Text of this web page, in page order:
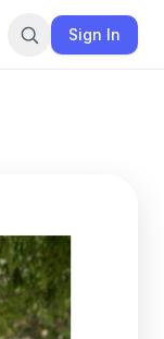
Sign In